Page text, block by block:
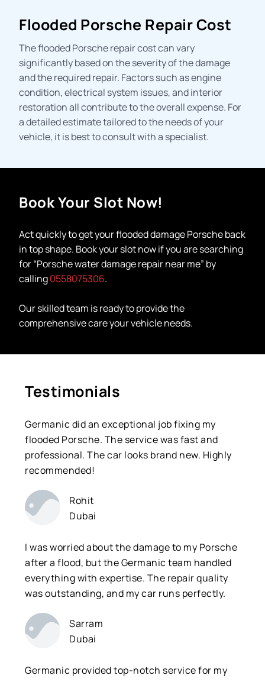
Flooded Porsche Repair Cost
Theflooded Porsche repair costcan vary
significantly based on the severity of the damage
and the required repair. Factors such as engine
condition, electrical system issues, and interior
restoration all contribute to the overall expense. For
a detailed estimate tailored to the needs of your
vehicle, it is best to consult with a specialist.
Book Your Slot Now!
Act quickly to get yourflooded damage Porscheback
in top shape. Book your slot now if you are searching
for “Porsche water damage repair near me” by
calling0558075306.
Our skilled team is ready to provide the
comprehensive care your vehicle needs.
Testimonials
Germanic did an exceptional job fixing my
flooded Porsche. The service was fast and
professional. The car looks brand new. Highly
recommended!
Rohit
Dubai
I was worried about the damage to my Porsche
after a flood, but the Germanic team handled
everything with expertise. The repair quality
was outstanding, and my car runs perfectly.
Sarram
Dubai
Germanic provided top-notch service for my